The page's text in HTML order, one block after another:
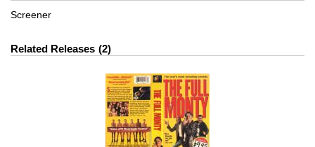
Screener
Related Releases 2